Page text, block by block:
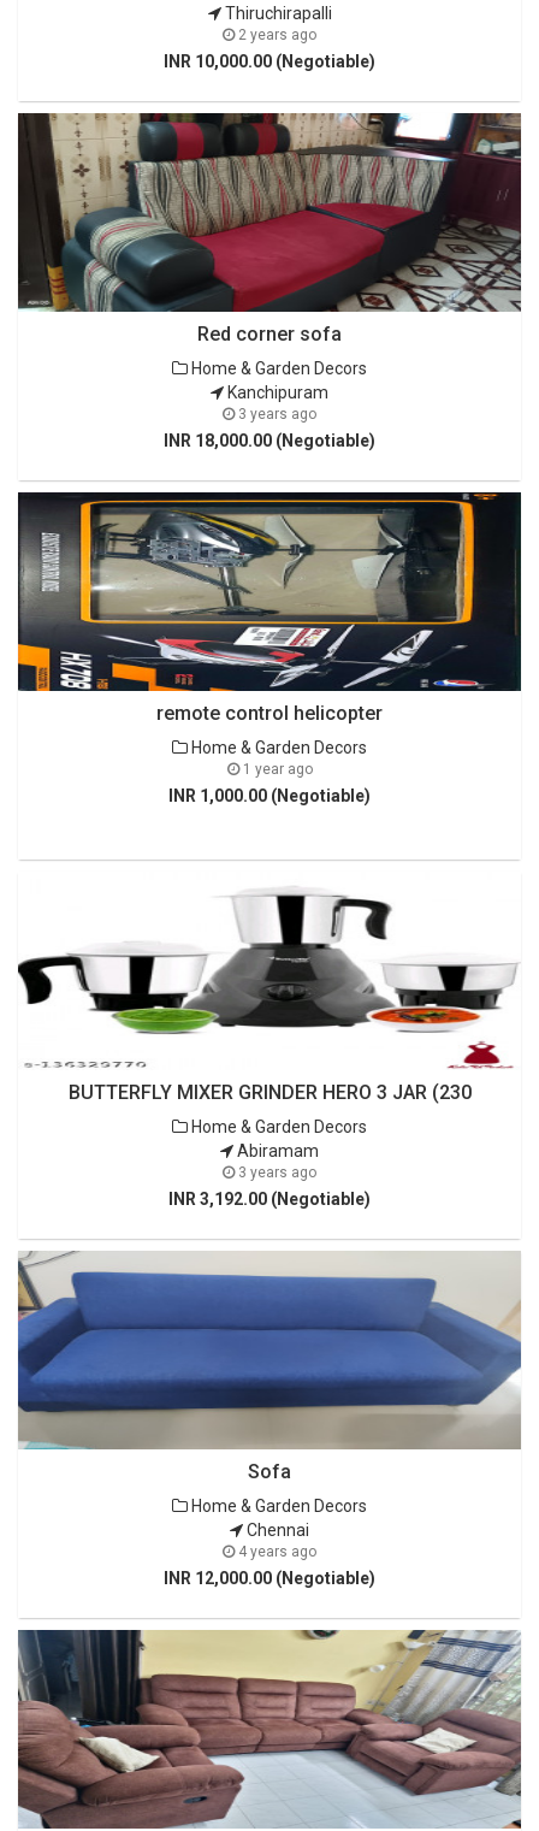
Thiruchirapalli
2 years ago
INR 10,000.00 (Negotiable)
Red corner sofa
Home & Garden Decors
Kanchipuram
3 years ago
INR 18,000.00 (Negotiable)
remote control helicopter
Home & Garden Decors
1 year ago
INR 1,000.00 (Negotiable)
BUTTERFLY MIXER GRINDER HERO 3 JAR (230
Home & Garden Decors
Abiramam
3 years ago
INR 3,192.00 (Negotiable)
Sofa
Home & Garden Decors
Chennai
4 years ago
INR 12,000.00 (Negotiable)